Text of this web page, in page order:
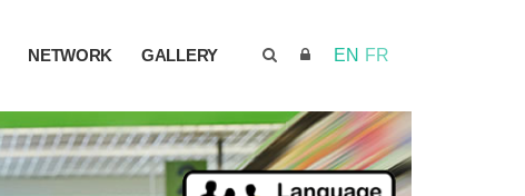
EN FR
NETWORK GALLERY